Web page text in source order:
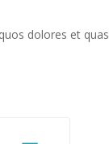
dolores et quas